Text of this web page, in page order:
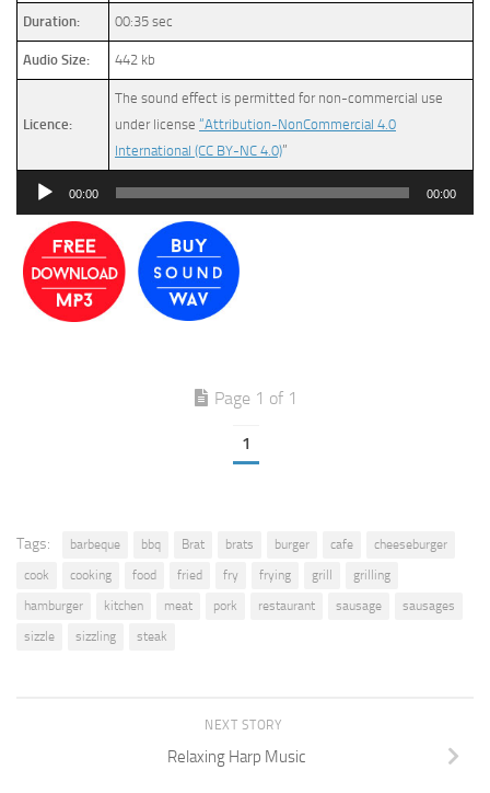
Duration: 00:35 sec
Audio Size: 442 kb
Licence:
The sound effect is permitted for non-commercial use
under license “Attribution-NonCommercial 4.0
International (CC BY-NC 4.0)”
Audio
00:00 00:00
Page 1 of 1
1
Tags: barbeque bbq Brat brats burger cafe
cheeseburger
cook
cooking food fried fry frying grill
grilling
hamburger
kitchen meat pork restaurant sausage
sausages
sizzle
sizzling steak
NEXT STORY
Relaxing Harp Music